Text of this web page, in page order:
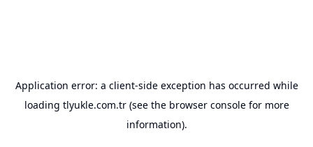
Application error: a client-side exception has occurred while
loading tlyukle.com.tr(see the browser consolefor more
information).